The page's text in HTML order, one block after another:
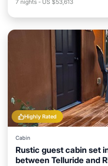
7 nights - US $53,613
Highly Rated
Cabin
Rustic guest cabin set
between Telluride and